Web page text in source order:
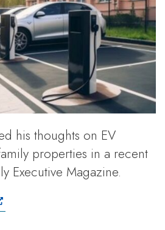
his thoughts on EV
properties in a recent
Executive Magazine.